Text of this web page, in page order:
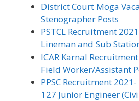
District Court Moga
Stenographer Posts
PSTCL Recruitment
Lineman and Sub
ICAR Karnal Recruitment
Field Worker/Assistant
PPSC Recruitment
127 Junior Engineer